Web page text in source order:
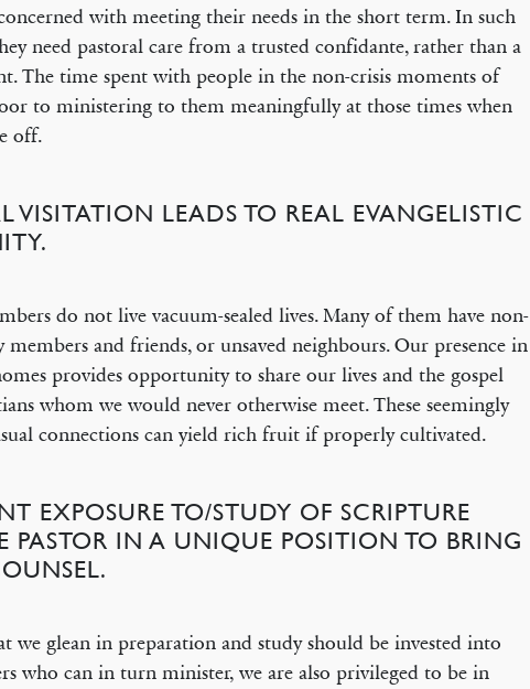
with meeting their needs in the short term. In such
need pastoral care from a trusted confidante, rather than a
The time spent with people in the non-crisis moments of
to ministering to them meaningfully at those times when
off.
VISITATION LEADS TO REAL EVANGELISTIC
do not live vacuum-sealed lives. Many of them have non-
and friends, or unsaved neighbours. Our presence in
provides opportunity to share our lives and the gospel
whom we would never otherwise meet. These seemingly
connections can yield rich fruit if properly cultivated.
EXPOSURE TO/STUDY OF SCRIPTURE
PASTOR IN A UNIQUE POSITION TO BRING
we glean in preparation and study should be invested into
who can in turn minister, we are also privileged to be in